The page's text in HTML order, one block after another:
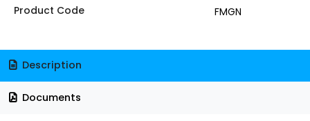
Product Code FMGN
Description
Documents